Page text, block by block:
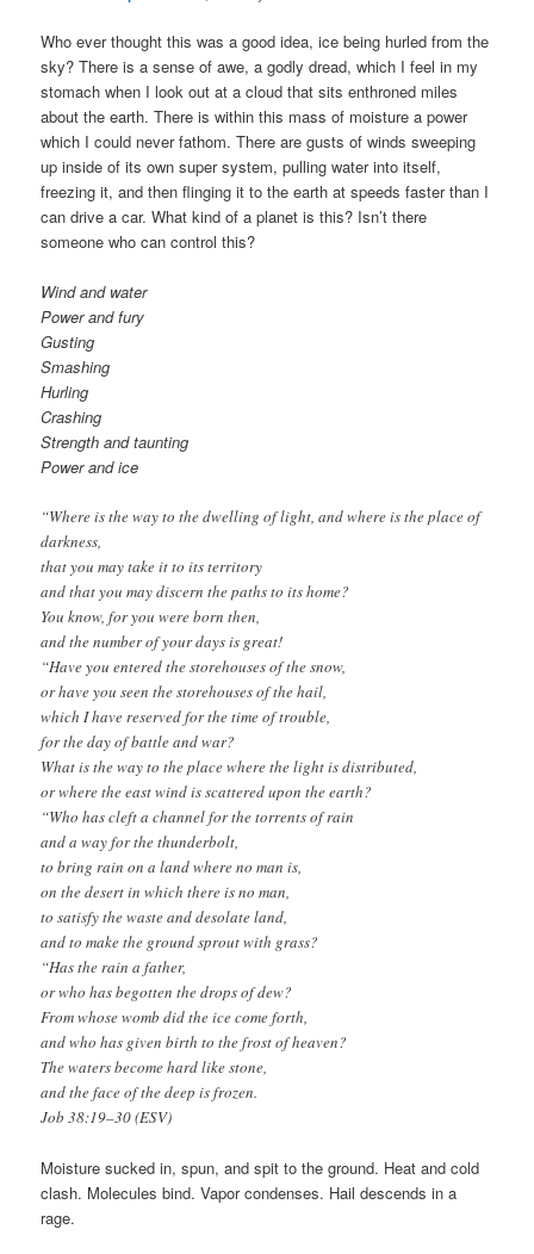
Who ever thought this was a good idea, ice being hurled from the
sky? There is a sense of awe, a godly dread, which I feel in my
stomach when I look out at a cloud that sits enthroned miles
about the earth. There is within this mass of moisture a power
which I could never fathom. There are gusts of winds sweeping
up inside of its own super system, pulling water into itself,
freezing it, and then flinging it to the earth at speeds faster than I
can drive a car. What kind of a planet is this? Isn’t there
someone who can control this?
Wind and water
Power and fury
Gusting
Smashing
Hurling
Crashing
Strength and taunting
Power and ice
“Where is the way to the dwelling of light, and where is the place of
darkness,
that you may take it to its territory
and that you may discern the paths to its home?
You know, for you were born then,
and the number of your days is great!
“Have you entered the storehouses of the snow,
or have you seen the storehouses of the hail,
which I have reserved for the time of trouble,
for the day of battle and war?
What is the way to the place where the light is distributed,
or where the east wind is scattered upon the earth?
“Who has cleft a channel for the torrents of rain
and a way for the thunderbolt,
to bring rain on a land where no man is,
on the desert in which there is no man,
to satisfy the waste and desolate land,
and to make the ground sprout with grass?
“Has the rain a father,
or who has begotten the drops of dew?
From whose womb did the ice come forth,
and who has given birth to the frost of heaven?
The waters become hard like stone,
and the face of the deep is frozen.
Job 38:19–30 (ESV)
Moisture sucked in, spun, and spit to the ground. Heat and cold
clash. Molecules bind. Vapor condenses. Hail descends in a
rage.